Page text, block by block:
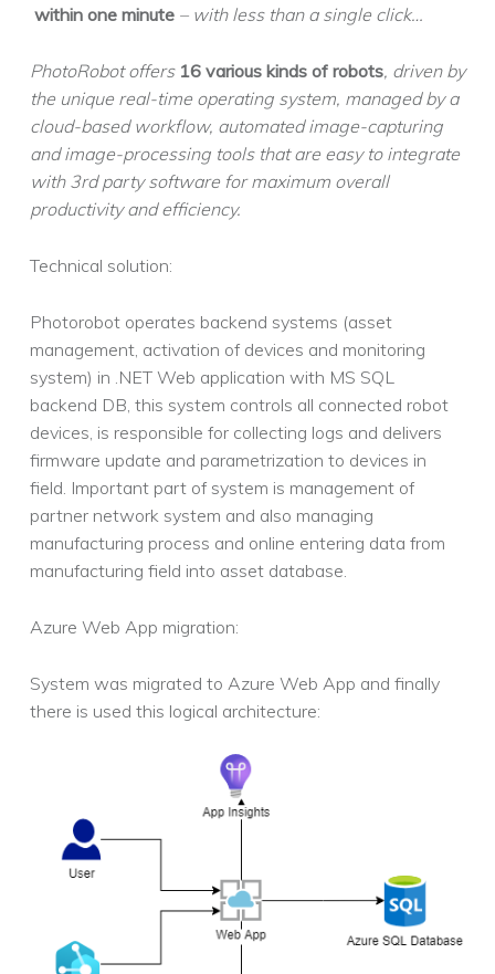
within one minute– with less than a single click…
PhotoRobot offers 16 various kinds of robots, driven by
the unique real-time operating system, managed by a
cloud-based workflow, automated image-capturing
and image-processing tools that are easy to integrate
with 3rd party software for maximum overall
productivity and efficiency.
Technical solution:
Photorobot operates backend systems (asset
management, activation of devices and monitoring
system) in .NET Web application with MS SQL
backend DB, this system controls all connected robot
devices, is responsible for collecting logs and delivers
firmware update and parametrization to devices in
field. Important part of system is management of
partner network system and also managing
manufacturing process and online entering data from
manufacturing field into asset database.
Azure Web App migration:
System was migrated to Azure Web App and finally
there is used this logical architecture: